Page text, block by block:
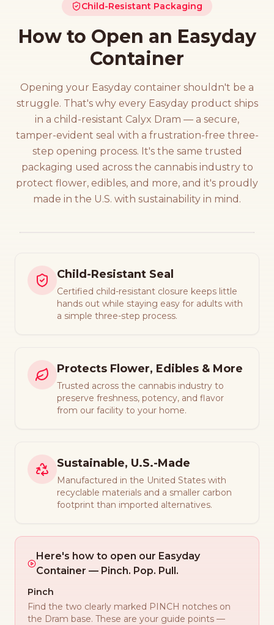
Child-Resistant Packaging
How to Open an Easyday
Container
Opening your Easyday container shouldn't be a
struggle. That's why every Easyday product ships
in a child-resistant Calyx Dram — a secure,
tamper-evident seal with a frustration-free three-
step opening process. It's the same trusted
packaging used across the cannabis industry to
protect flower, edibles, and more, and it's proudly
made in the U.S. with sustainability in mind.
Child-Resistant Seal
Certified child-resistant closure keeps little
hands out while staying easy for adults with
a simple three-step process.
Protects Flower, Edibles & More
Trusted across the cannabis industry to
preserve freshness, potency, and flavor
from our facility to your home.
Sustainable, U.S.-Made
Manufactured in the United States with
recyclable materials and a smaller carbon
footprint than imported alternatives.
Here's how to open our Easyday
Container — Pinch. Pop. Pull.
Pinch
Find the two clearly marked PINCH notches on
the Dram base. These are your guide points —